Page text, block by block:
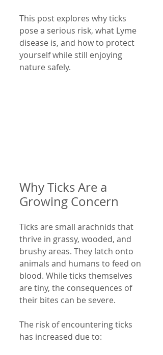
This post explores why ticks
pose a serious risk, what Lyme
disease is, and how to protect
yourself while still enjoying
nature safely.
Why Ticks Are a
Growing Concern
Ticks are small arachnids that
thrive in grassy, wooded, and
brushy areas. They latch onto
animals and humans to feed on
blood. While ticks themselves
are tiny, the consequences of
their bites can be severe.
The risk of encountering ticks
has increased due to: